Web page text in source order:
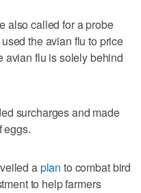
also called for a probe
the avian flu to price
avian flu is solely behind
surcharges and made
eggs.
aplan to combat bird
to help farmers